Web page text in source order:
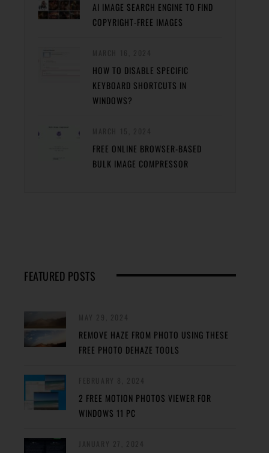
AI IMAGE SEARCH ENGINE TO FIND
COPYRIGHT-FREE IMAGES
HOW TO DISABLE SPECIFIC
KEYBOARD SHORTCUTS IN
WINDOWS?
FREE ONLINE BROWSER-BASED
BULK IMAGE COMPRESSOR
FEATURED POSTS
REMOVE HAZE FROM PHOTO USING THESE
FREE PHOTO DEHAZE TOOLS
2 FREE MOTION PHOTOS VIEWER FOR
WINDOWS 11 PC